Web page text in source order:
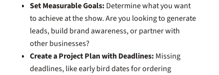
Set Measurable Goals: Determine what you want
to achieve at the show. Are you looking to generate
leads, build brand awareness, or partner with
other businesses?
Create a Project Plan with Deadlines: Missing
deadlines, like early bird dates for ordering